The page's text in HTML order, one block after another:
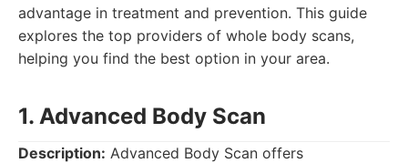
advantage in treatment and prevention. This guide
explores the top providers of whole body scans,
helping you find the best option in your area.
1. Advanced Body Scan
Description: Advanced Body Scan offers